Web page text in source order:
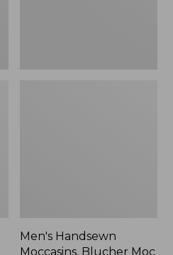
Men's Handsewn
Moccasins, Blucher Moc